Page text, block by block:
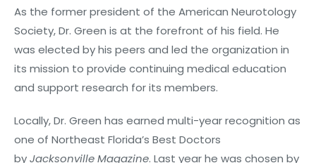
As the former president of the American Neurotology
Society, Dr. Green is at the forefront of his field. He
was elected by his peers and led the organization in
its mission to provide continuing medical education
and support research for its members.
Locally, Dr. Green has earned multi-year recognition as
one of Northeast Florida’s Best Doctors
byJacksonville Magazine. Last year he was chosen by